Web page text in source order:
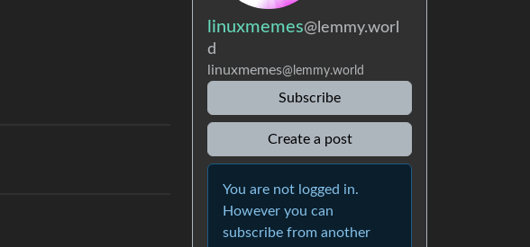
linuxmemes@lemmy.worl
d
linuxmemes@lemmy.world
Subscribe
Create a post
You are not logged in.
However you can
subscribe from another